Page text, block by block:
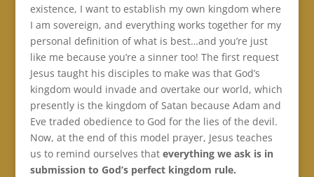
existence, I want to establish my own kingdom where
I am sovereign, and everything works together for my
personal definition of what is best…and you’re just
like me because you’re a sinner too! The first request
Jesus taught his disciples to make was that God’s
kingdom would invade and overtake our world, which
presently is the kingdom of Satan because Adam and
Eve traded obedience to God for the lies of the devil.
Now, at the end of this model prayer, Jesus teaches
us to remind ourselves that everything we ask is in
submission to God’s perfect kingdom rule.